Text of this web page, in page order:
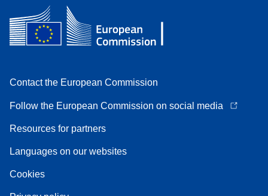
Contact the European Commission
Follow the European Commission on social media
Resources for partners
Languages on our websites
Cookies